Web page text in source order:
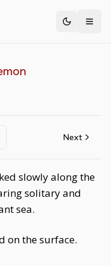
Toggle
Next
slowly along the
solitary and
sea.
on the surface.